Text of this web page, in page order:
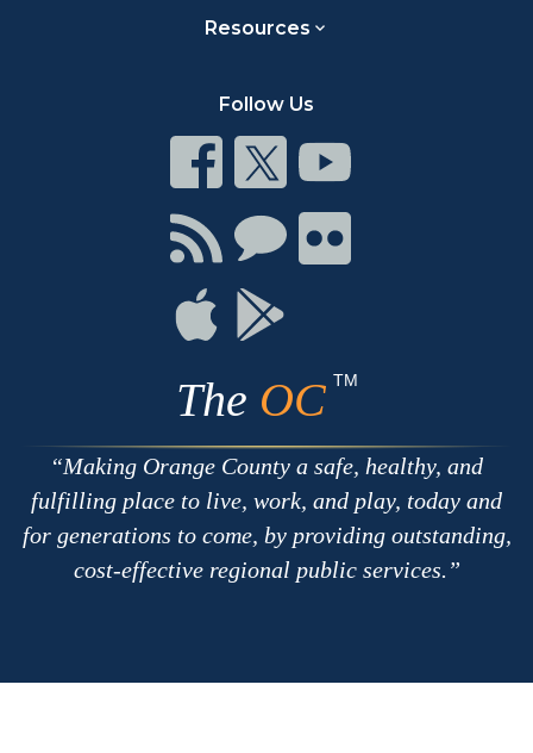
Resources
Follow Us
Connect
on
Facebook
Connect
on
Twitter
Connect
on
Youtube
Connect
with
RSS
Connect
Chat
Connect
on
Connect
on
Apple
Connect
The OC TM
Making Orange County a safe, healthy, and
fulfilling place to live, work, and play, today and
for generations to come, by providing outstanding,
cost-effective regional public services.